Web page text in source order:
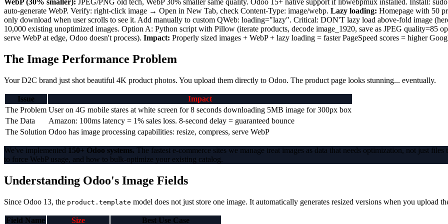
WebP (30% smaller): JPEG/PNG old tech, WebP 30% smaller same quality. Odoo 15+ native support if libwebpmux installed. Install:
auto-generate WebP. Verify: right-click image → Open in New Tab, check Content-Type: image/webp. Lazy loading: Homepage with 50
only download when user scrolls to see it. Add manually to custom QWeb: loading="lazy". Critical: DON'T lazy load above-fold image
10,000 existing unoptimized images. Option A: Python script with Pillow (iterate products, decode image_1920, save as JPEG quality=85
serve WebP at edge, Odoo doesn't process). Impact: Properly sized images + WebP + lazy loading = faster PageSpeed scores = higher
The Image Performance Problem
Your D2C brand just shot beautiful 4K product photos. You upload them directly to Odoo. The product page looks stunning... eventually.
Issue
Impact
The Problem User on 4G mobile stares at white screen for 8 seconds downloading 5MB image for 300px box
The Data
Amazon: 100ms latency = 1% sales loss. 8-second delay = guaranteed bounce
The Solution Odoo has image processing capabilities: resize, compress, serve WebP
We've implemented 150+ Odoo systems. The fastest e-commerce sites we manage treat images as data that needs optimization, not just
to force WebP usage, and how to bulk-optimize your existing catalog.
Understanding Odoo's Image Fields
Since Odoo 13, the product.template model does not just store one image. It automatically generates resized versions when you upload
Field Name Size Best Use Case